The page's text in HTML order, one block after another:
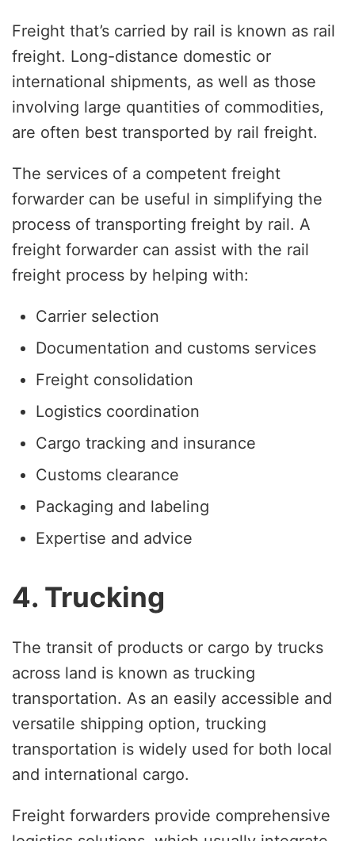
Freight that’s carried by rail is known as rail
freight. Long-distance domestic or
international shipments, as well as those
involving large quantities of commodities,
are often best transported by rail freight.
The services of a competent freight
forwarder can be useful in simplifying the
process of transporting freight by rail. A
freight forwarder can assist with the rail
freight process by helping with:
Carrier selection
Documentation and customs services
Freight consolidation
Logistics coordination
Cargo tracking and insurance
Customs clearance
Packaging and labeling
Expertise and advice
4. Trucking
The transit of products or cargo by trucks
across land is known as trucking
transportation. As an easily accessible and
versatile shipping option, trucking
transportation is widely used for both local
and international cargo.
Freight forwarders provide comprehensive